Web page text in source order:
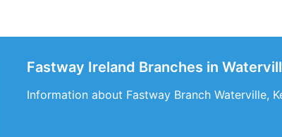
Fastway Ireland Branches in
Information about Fastway Branch Waterville,